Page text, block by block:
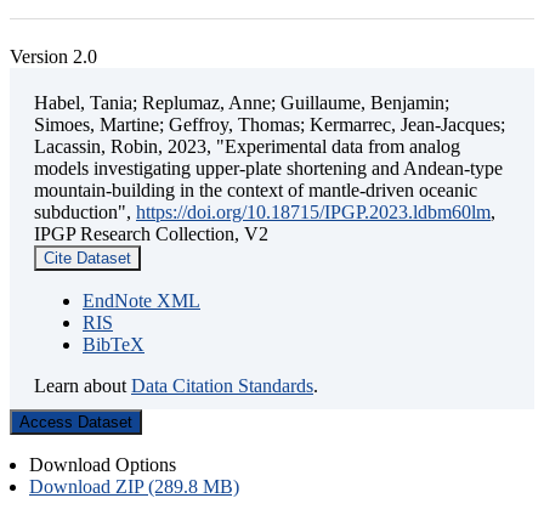
Version 2.0
Habel, Tania; Replumaz, Anne; Guillaume, Benjamin;
Simoes, Martine; Geffroy, Thomas; Kermarrec, Jean-Jacques;
Lacassin, Robin, 2023, "Experimental data from analog
models investigating upper-plate shortening and Andean-type
mountain-building in the context of mantle-driven oceanic
subduction", https://doi.org/10.18715/IPGP.2023.ldbm60lm,
IPGP Research Collection, V2
Cite Dataset
EndNote XML
RIS
BibTeX
Learn about Data Citation Standards.
Access Dataset
Download Options
Download ZIP (289.8 MB)